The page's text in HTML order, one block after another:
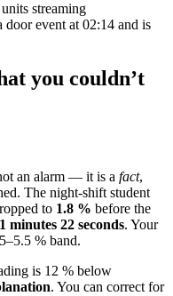
streaming
event at 02:14 and is
you couldn’t
an alarm — it is a fact,
The night-shift student
to 1.8 % before the
minutes 22 seconds. Your
% band.
is 12 % below
. You can correct for